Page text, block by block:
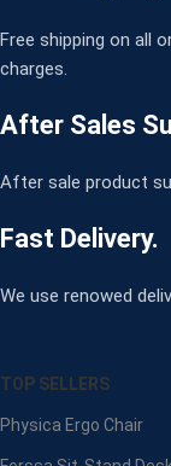
Free shipping on all
charges.
After Sales
After sale product
Fast Delivery.
We use renowed
TOP SELLERS
Physica Ergo Chair